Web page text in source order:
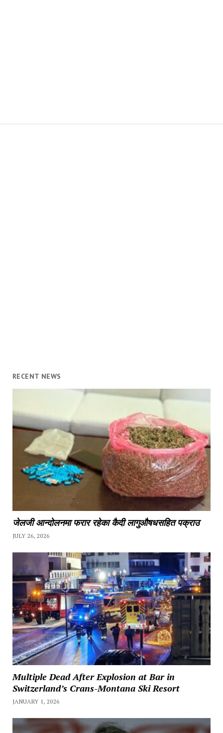
RECENT NEWS
जेलजी आन्दोलनमा फरार रहेका कैदी लागुऔषधसहित पक्राउ
JULY 26, 2026
Multiple Dead After Explosion at Bar in
Switzerland’s Crans-Montana Ski Resort
JANUARY 1, 2026